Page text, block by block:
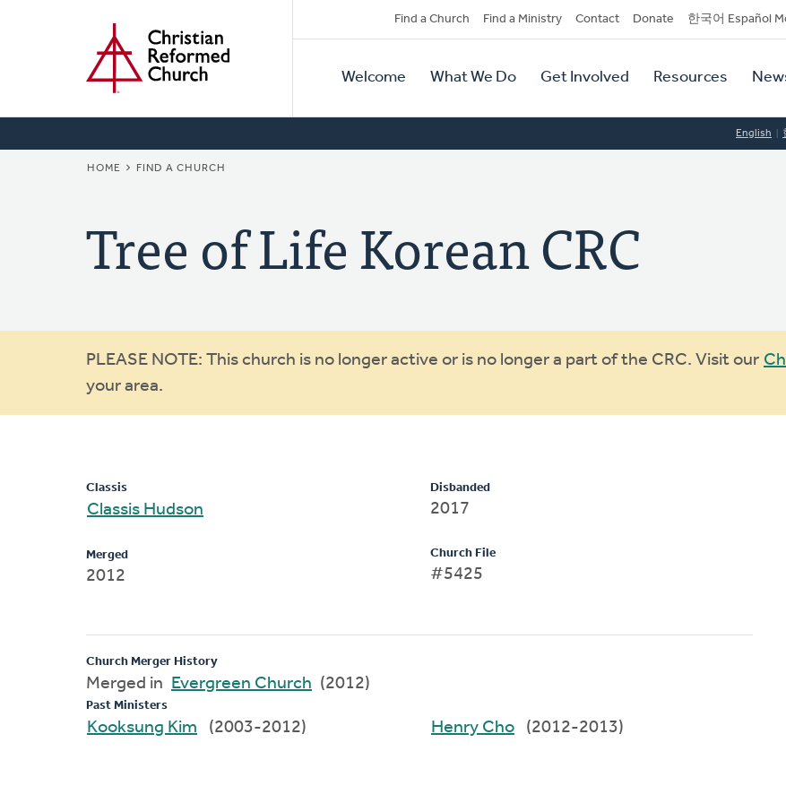
Secondary
Navigation
Find a Church Find a Ministry Contact Donate 한국어 Español
Primary
Navigation
Welcome What We Do Get Involved Resources
English
BREADCRUMB
HOME FIND A CHURCH
Tree of Life Korean CRC
Warning
message
PLEASE NOTE: This church is no longer active or is no longer a part of the CRC. Visit our
your area.
Classis
Classis Hudson
Merged
2012
Disbanded
2017
Church File
#5425
Church Merger History
Merged in Evergreen Church (2012)
Past Ministers
Kooksung Kim (2003-2012) Henry Cho (2012-2013)